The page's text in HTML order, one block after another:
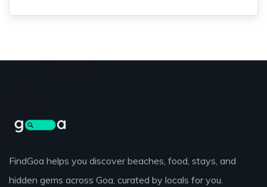
FindGoa helps you discover beaches, food, stays, and
hidden gems across Goa, curated by locals for you.